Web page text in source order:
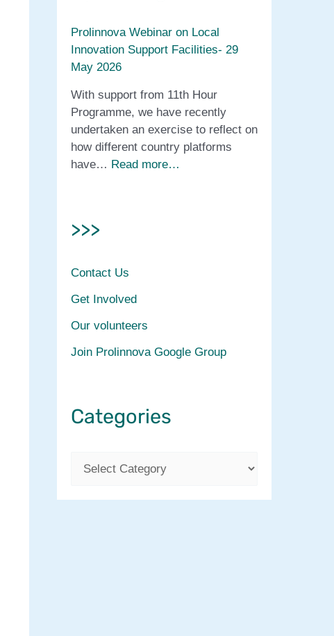
Prolinnova Webinar on Local
Innovation Support Facilities- 29
May 2026
With support from 11th Hour
Programme, we have recently
undertaken an exercise to reflect on
how different country platforms
have… Read more…
>>>
Contact Us
Get Involved
Our volunteers
Join Prolinnova Google Group
Categories